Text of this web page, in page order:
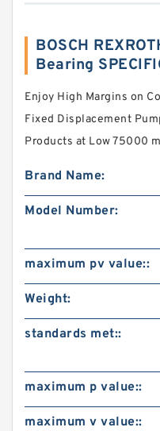
BOSCH
Bearing
Enjoy High Margins on
Fixed Displacement
Products at Low 75000
Brand Name:
Model Number:
maximum pv value::
Weight:
standards met::
maximum p value::
maximum v value::